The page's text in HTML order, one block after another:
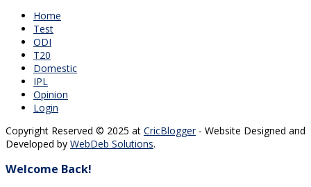
Home
Test
ODI
T20
Domestic
IPL
Opinion
Login
Copyright Reserved © 2025 at CricBlogger- Website Designed and
Developed by WebDeb Solutions.
Welcome Back!